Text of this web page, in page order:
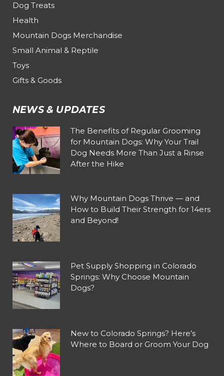
Dog Treats
Health
Mountain Dogs Merchandise
Small Animal & Reptile
Toys
Gifts & Goods
NEWS & UPDATES
The Benefits of Regular Grooming
for Mountain Dogs: Why Your Trail
Dog Needs More Than Just a Rinse
After the Hike
Why Mountain Dogs Thrive — and
How to Build Their Strength for 14ers
and Beyond!
Pet Supply Shopping in Colorado
Springs: Why Choose Mountain
Dogs?
New to Colorado Springs? Here’s
Where to Board or Groom Your Dog